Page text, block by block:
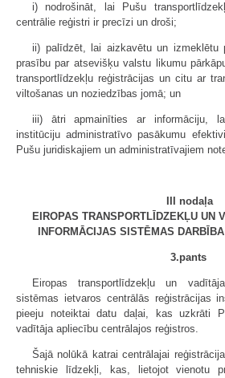
i) nodrošināt, lai Pušu
centrālie reģistri ir precīzi un droši;
ii) palīdzēt, lai aizkavētu un izmeklētu
prasību par atsevišķu valstu likumu
transportlīdzekļu reģistrācijas un citu ar
viltošanas un noziedzības jomā; un
iii) ātri apmainīties ar informāciju,
institūciju administratīvo pasākumu
Pušu juridiskajiem un administratīvajiem
III nodaļa
EIROPAS TRANSPORTLĪDZEKĻU UN
INFORMĀCIJAS SISTĒMAS
3.pants
Eiropas transportlīdzekļu un
sistēmas ietvaros centrālās reģistrācijas
pieeju noteiktai datu daļai, kas uzkrāti
vadītāja apliecību centrālajos reģistros.
Šajā nolūkā katrai centrālajai
tehniskie līdzekļi, kas, lietojot vienotu